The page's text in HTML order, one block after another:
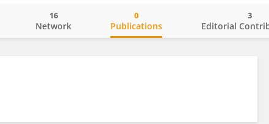
Network
16
Publications
0
Editorial
3